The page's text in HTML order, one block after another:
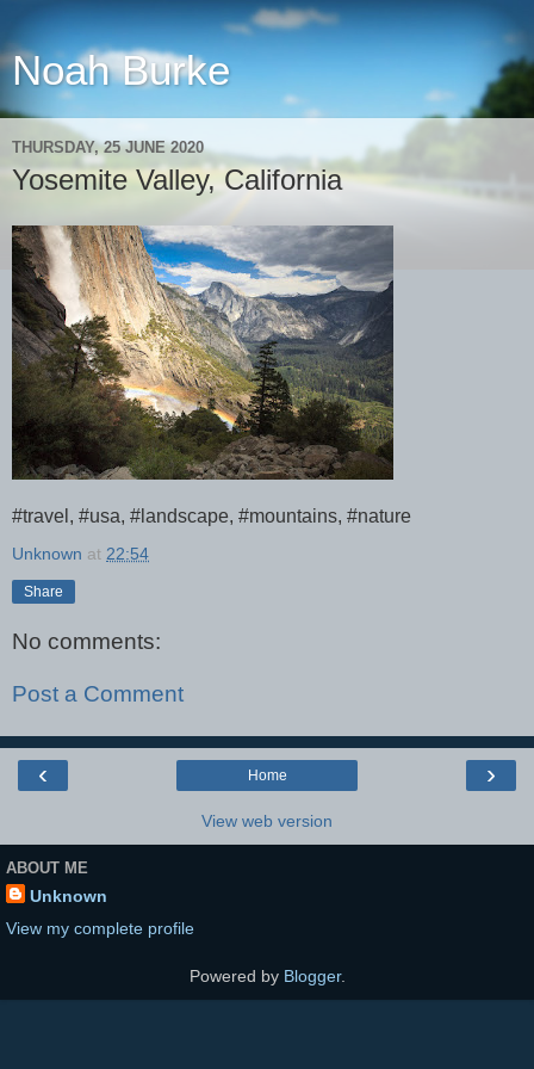
Noah Burke
THURSDAY, 25 JUNE 2020
Yosemite Valley, California
#travel, #usa, #landscape, #mountains, #nature
Unknown at 22:54
Share
No comments:
Post a Comment
‹ ›
Home
View web version
ABOUT ME
Unknown
View my complete profile
Powered by Blogger.